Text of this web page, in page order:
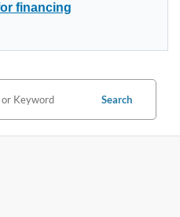
financing
Search